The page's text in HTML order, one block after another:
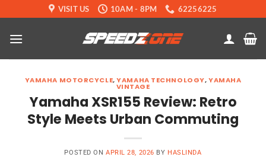
to
content
VISIT US 10AM - 8PM 62256225
YAMAHA MOTORCYCLE,YAMAHA TECHNOLOGY,YAMAHA
VINTAGE
Yamaha XSR155 Review: Retro
Style Meets Urban Commuting
POSTED ONAPRIL 28, 2026 BY HASLINDA